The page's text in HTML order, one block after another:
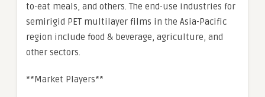
to-eat meals, and others. The end-use industries for
semirigid PET multilayer films in the Asia-Pacific
region include food & beverage, agriculture, and
other sectors.
**Market Players**